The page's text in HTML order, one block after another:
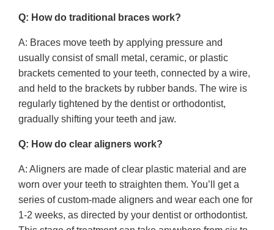
Q: How do traditional braces work?
A: Braces move teeth by applying pressure and
usually consist of small metal, ceramic, or plastic
brackets cemented to your teeth, connected by a wire,
and held to the brackets by rubber bands. The wire is
regularly tightened by the dentist or orthodontist,
gradually shifting your teeth and jaw.
Q: How do clear aligners work?
A: Aligners are made of clear plastic material and are
worn over your teeth to straighten them. You’ll get a
series of custom-made aligners and wear each one for
1-2 weeks, as directed by your dentist or orthodontist.